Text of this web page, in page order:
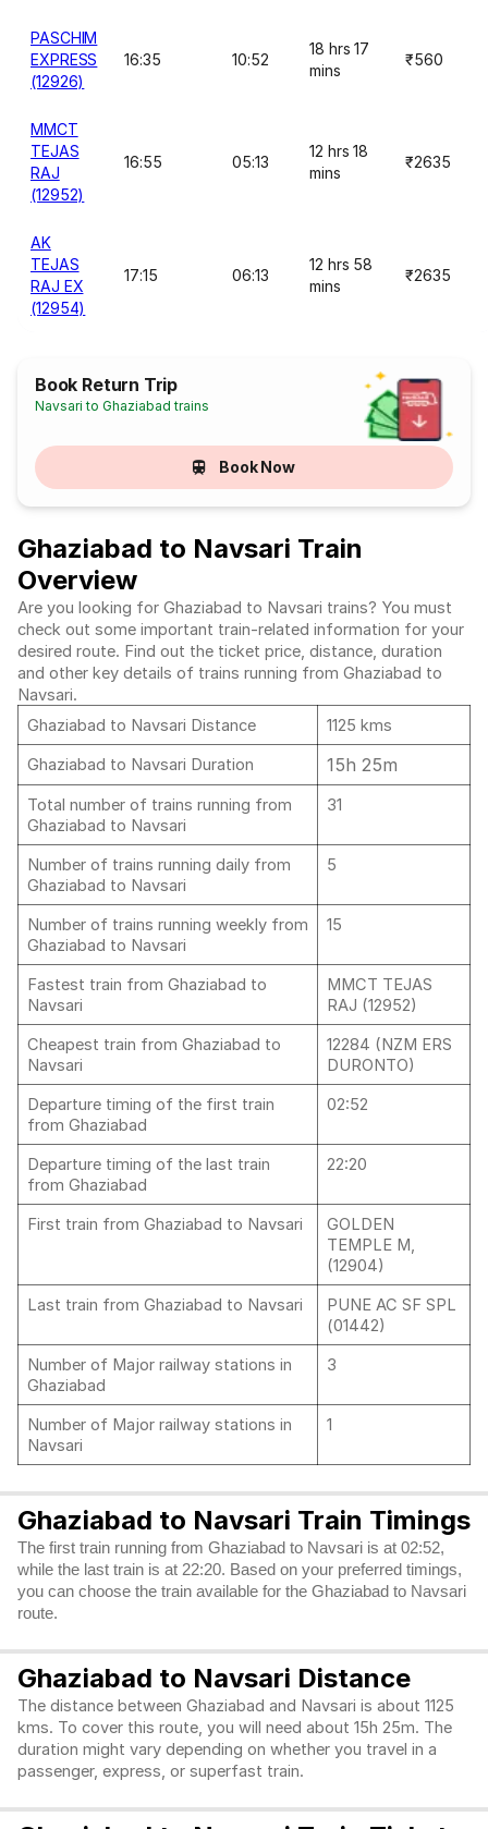
PASCHIM
EXPRESS
(12926)
16:35 10:52
18 hrs 17
mins
₹560
MMCT
TEJAS
RAJ
(12952)
16:55 05:13
12 hrs 18
mins
₹2635
AK
TEJAS
RAJ EX
(12954)
17:15 06:13
12 hrs 58
mins
₹2635
Book Return Trip
Navsari to Ghaziabad trains
Book Now
Ghaziabad to Navsari Train
Overview
Are you looking for Ghaziabad to Navsari trains? You must
check out some important train-related information for your
desired route. Find out the ticket price, distance, duration
and other key details of trains running from Ghaziabad to
Navsari.
Ghaziabad to Navsari Distance
1125 kms
Ghaziabad to Navsari Duration
15h 25m
Total number of trains running from
Ghaziabad to Navsari
31
Number of trains running daily from
Ghaziabad to Navsari
5
Number of trains running weekly from
Ghaziabad to Navsari
15
Fastest train from Ghaziabad to
Navsari
MMCT TEJAS
RAJ (12952)
Cheapest train from Ghaziabad to
Navsari
12284 (NZM ERS
DURONTO)
Departure timing of the first train
from Ghaziabad
02:52
Departure timing of the last train
from Ghaziabad
22:20
First train from Ghaziabad to Navsari
GOLDEN
TEMPLE M,
(12904)
Last train from Ghaziabad to Navsari
PUNE AC SF SPL
(01442)
Number of Major railway stations in
Ghaziabad
3
Number of Major railway stations in
Navsari
1
Ghaziabad to Navsari Train Timings
The first train running from Ghaziabad to Navsari is at 02:52,
while the last train is at 22:20. Based on your preferred timings,
you can choose the train available for the Ghaziabad to Navsari
route.
Ghaziabad to Navsari Distance
The distance between Ghaziabad and Navsari is about 1125
kms. To cover this route, you will need about 15h 25m. The
duration might vary depending on whether you travel in a
passenger, express, or superfast train.